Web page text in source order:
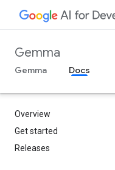
Gemma
Gemma Docs
Overview
Get started
Releases